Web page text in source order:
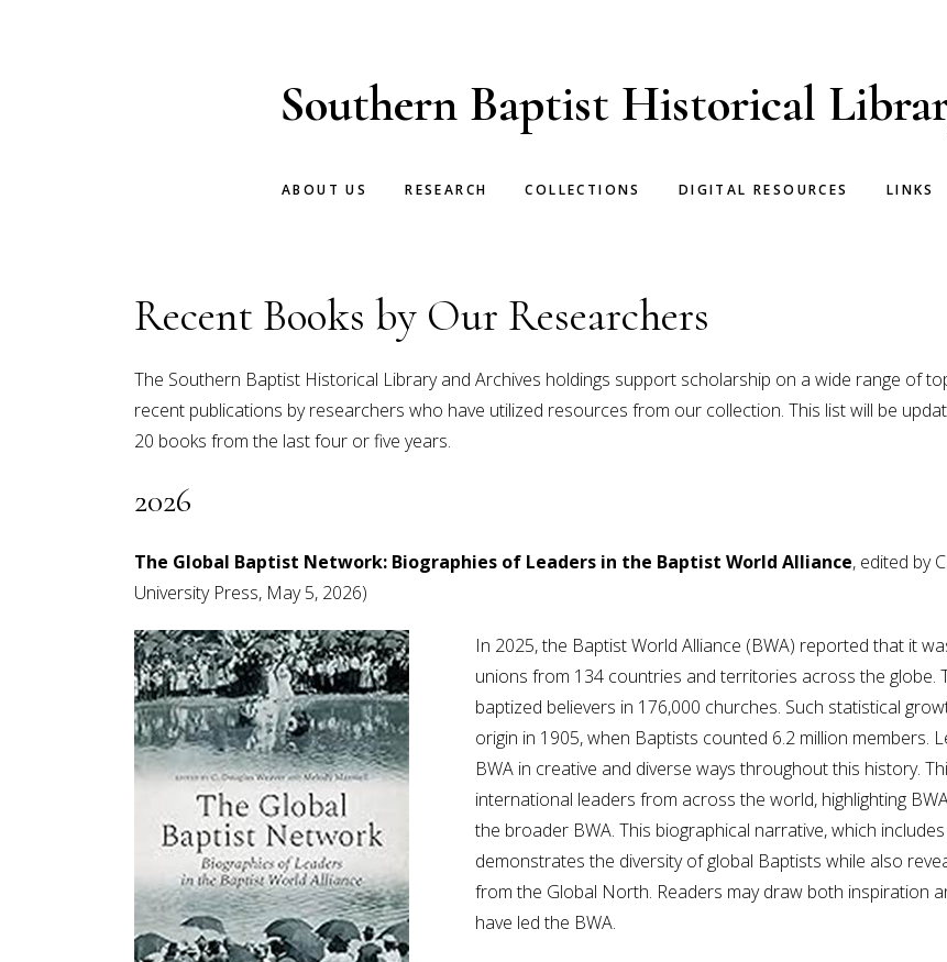
Southern Baptist Historical
ABOUT US RESEARCH COLLECTIONS DIGITAL RESOURCES LINKS
Recent Books by Our Researchers
The Southern Baptist Historical Library and Archives holdings support scholarship on a wide range of
recent publications by researchers who have utilized resources from our collection. This list will be
20 books from the last four or five years.
2026
The Global Baptist Network: Biographies of Leaders in the Baptist World Alliance, edited by
University Press, May 5, 2026)
In 2025, the Baptist World Alliance (BWA) reported that it
unions from 134 countries and territories across the globe.
baptized believers in 176,000 churches. Such statistical
origin in 1905, when Baptists counted 6.2 million members.
BWA in creative and diverse ways throughout this history.
international leaders from across the world, highlighting
the broader BWA. This biographical narrative, which
demonstrates the diversity of global Baptists while also
from the Global North. Readers may draw both inspiration
have led the BWA.